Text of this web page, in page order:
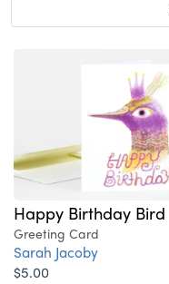
Happy Birthday Bird
Greeting Card
Sarah Jacoby
$5.00